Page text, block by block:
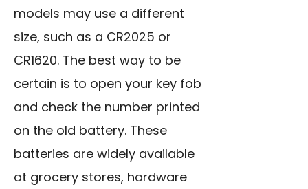
models may use a different
size, such as a CR2025 or
CR1620. The best way to be
certain is to open your key fob
and check the number printed
on the old battery. These
batteries are widely available
at grocery stores, hardware